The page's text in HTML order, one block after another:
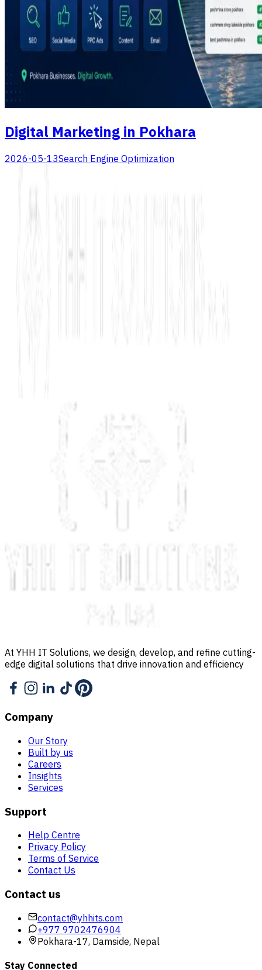
Digital Marketing in Pokhara
2026-05-13Search Engine Optimization
At YHH IT Solutions, we design, develop, and refine cutting-
edge digital solutions that drive innovation and efficiency
Company
Our Story
Built by us
Careers
Insights
Services
Support
Help Centre
Privacy Policy
Terms of Service
Contact Us
Contact us
contact@yhhits.com
+977 9702476904
Pokhara-17, Damside, Nepal
Stay Connected